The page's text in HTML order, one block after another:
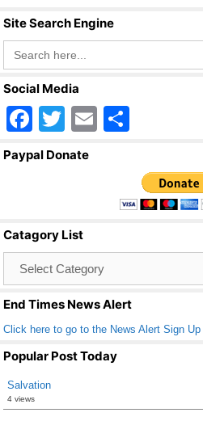
Site Search Engine
Search
for:
Social Media
F
a
o
o
k
T
wi
E
ar
e
Paypal Donate
Catagory List
End Times News Alert
Click here to go to the News Alert Sign Up
Popular Post Today
Salvation
4 views